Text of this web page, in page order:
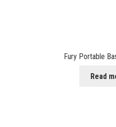
Fury Portable
Read